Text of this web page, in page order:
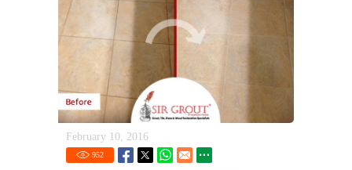
February 10, 2016
952